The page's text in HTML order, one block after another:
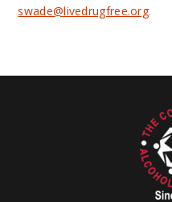
swade@livedrugfree.org.